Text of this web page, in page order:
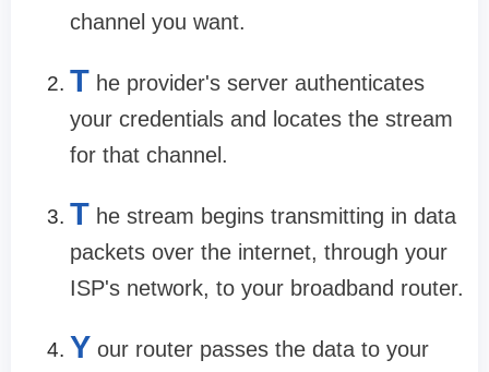
channel you want.
T he provider's server authenticates
your credentials and locates the stream
for that channel.
T he stream begins transmitting in data
packets over the internet, through your
ISP's network, to your broadband router.
Y our router passes the data to your